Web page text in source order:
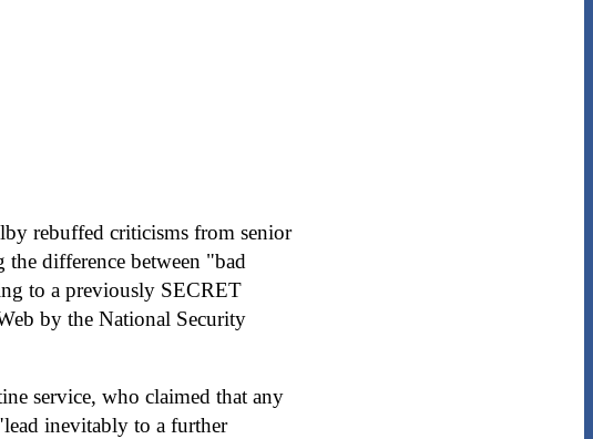
rebuffed criticisms from senior
difference between "bad
to a previously SECRET
by the National Security
service, who claimed that any
inevitably to a further